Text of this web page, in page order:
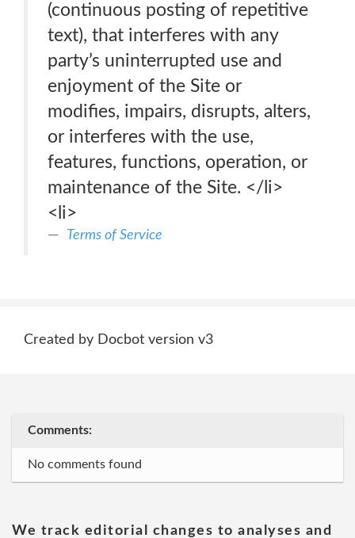
(continuous posting of repetitive
text), that interferes with any
party’s uninterrupted use and
enjoyment of the Site or
modifies, impairs, disrupts, alters,
or interferes with the use,
features, functions, operation, or
maintenance of the Site. </li>
<li>
Terms of Service
Created by Docbot version v3
Comments:
No comments found
We track editorial changes to analyses and